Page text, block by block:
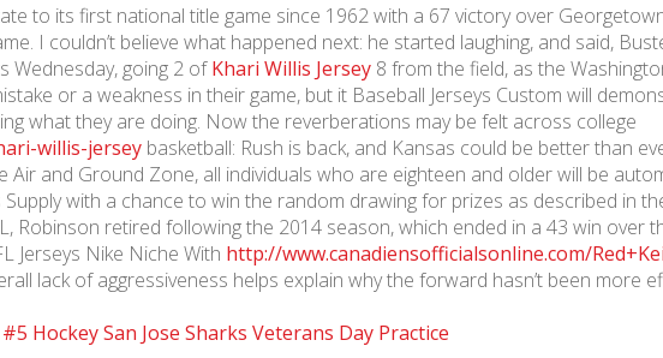
to its first national title game since 1962 with a 67 victory over
I couldn’t believe what happened next: he started laughing, and said,
Wednesday, going 2 ofKhari Willis Jersey 8 from the field, as the
or a weakness in their game, but it Baseball Jerseys Custom will
what they are doing. Now the reverberations may be felt across college
willis-jersey basketball: Rush is back, and Kansas could be better than
Air and Ground Zone, all individuals who are eighteen and older will be
with a chance to win the random drawing for prizes as described in
Robinson retired following the 2014 season, which ended in a 43 win over
Jerseys Nike Niche With http://www.canadiensofficialsonline.com/
lack of aggressiveness helps explain why the forward hasn’t been more